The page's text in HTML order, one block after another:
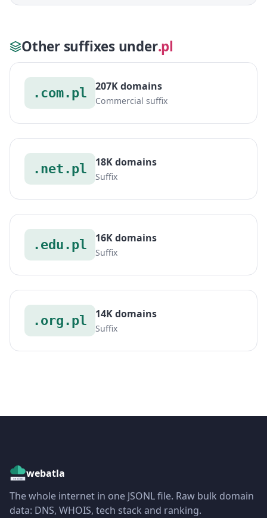
Other suffixes under.pl
.com.pl 207K domains
Commercial suffix
.net.pl 18K domains
Suffix
.edu.pl 16K domains
Suffix
.org.pl 14K domains
Suffix
webatla
The whole internet in one JSONL file. Raw bulk domain
data: DNS, WHOIS, tech stack and ranking.